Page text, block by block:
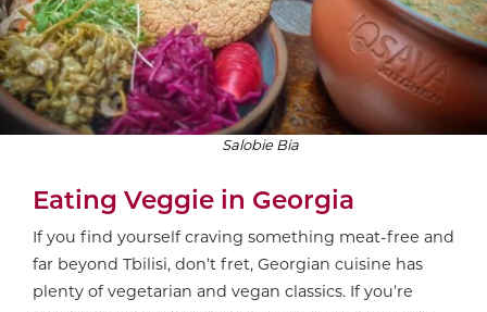
Salobie Bia
Eating Veggie in Georgia
If you find yourself craving something meat-free and
far beyond Tbilisi, don’t fret, Georgian cuisine has
plenty of vegetarian and vegan classics. If you’re